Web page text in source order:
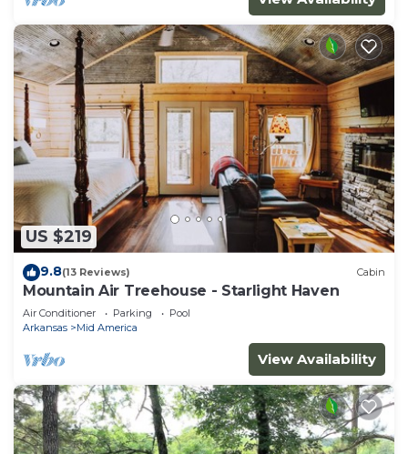
US $219
9.8(13 Reviews) Cabin
Mountain Air Treehouse - Starlight Haven
Air Conditioner Parking
Pool
Arkansas
Mid America
View Availability